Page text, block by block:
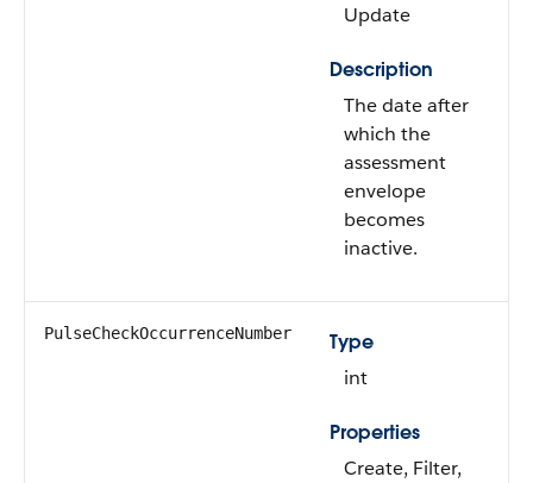
Update
Description
The date after
which the
assessment
envelope
becomes
inactive.
PulseCheckOccurrenceNumber
Type
int
Properties
Create, Filter,